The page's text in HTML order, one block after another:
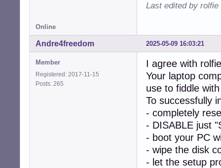
Last edited by rolfie
Online
2025-05-09 16:03:21
Andre4freedom
Member
Registered: 2017-11-15
Posts: 265
I agree with
Your laptop
use to fiddle
To successfully
- completely
- DISABLE just
- boot your PC
- wipe the disk
- let the setup